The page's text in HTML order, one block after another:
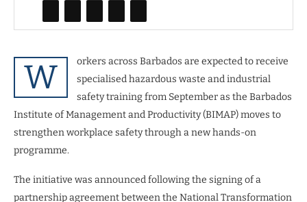
W
orkers across Barbados are expected to receive
specialised hazardous waste and industrial
safety training from September as the Barbados
Institute of Management and Productivity (BIMAP) moves to
strengthen workplace safety through a new hands-on
programme.
The initiative was announced following the signing of a
partnership agreement between the National Transformation